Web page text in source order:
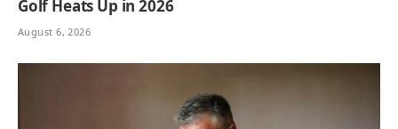
Golf Heats Up in 2026
August 6, 2026